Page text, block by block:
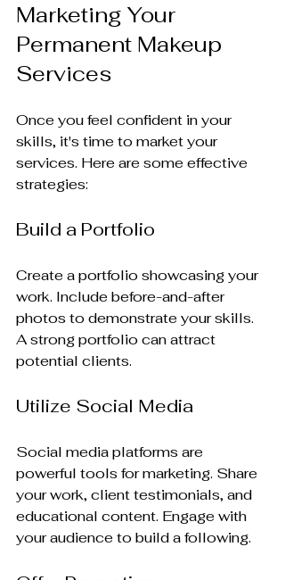
Marketing Your
Permanent Makeup
Services
Once you feel confident in your
skills, it's time to market your
services. Here are some effective
strategies:
Build a Portfolio
Create a portfolio showcasing your
work. Include before-and-after
photos to demonstrate your skills.
A strong portfolio can attract
potential clients.
Utilize Social Media
Social media platforms are
powerful tools for marketing. Share
your work, client testimonials, and
educational content. Engage with
your audience to build a following.